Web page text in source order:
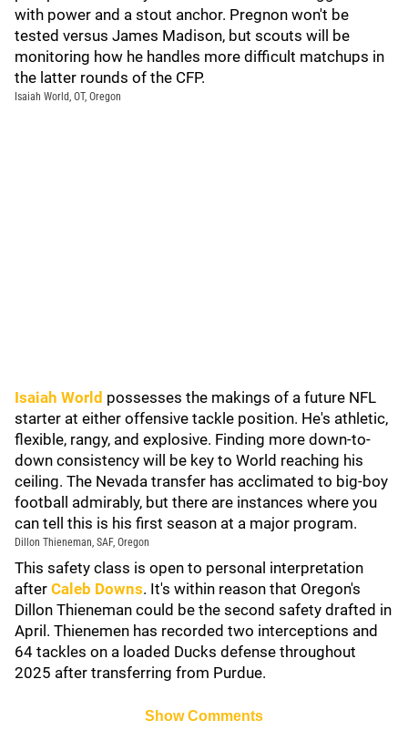
with power and a stout anchor. Pregnon won't be
tested versus James Madison, but scouts will be
monitoring how he handles more difficult matchups in
the latter rounds of the CFP.
Isaiah World, OT, Oregon
Isaiah World possesses the makings of a future NFL
starter at either offensive tackle position. He's athletic,
flexible, rangy, and explosive. Finding more down-to-
down consistency will be key to World reaching his
ceiling. The Nevada transfer has acclimated to big-boy
football admirably, but there are instances where you
can tell this is his first season at a major program.
Dillon Thieneman, SAF, Oregon
This safety class is open to personal interpretation
after Caleb Downs. It's within reason that Oregon's
Dillon Thieneman could be the second safety drafted in
April. Thienemen has recorded two interceptions and
64 tackles on a loaded Ducks defense throughout
2025 after transferring from Purdue.
Show Comments